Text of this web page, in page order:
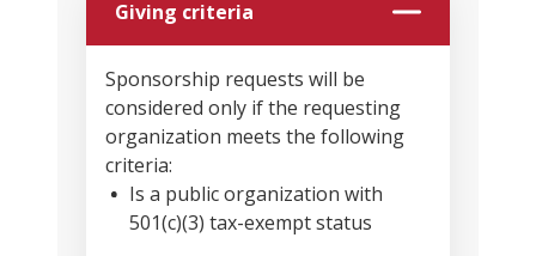
Giving criteria
Sponsorship requests will be
considered only if the requesting
organization meets the following
criteria:
Is a public organization with
501(c)(3) tax-exempt status